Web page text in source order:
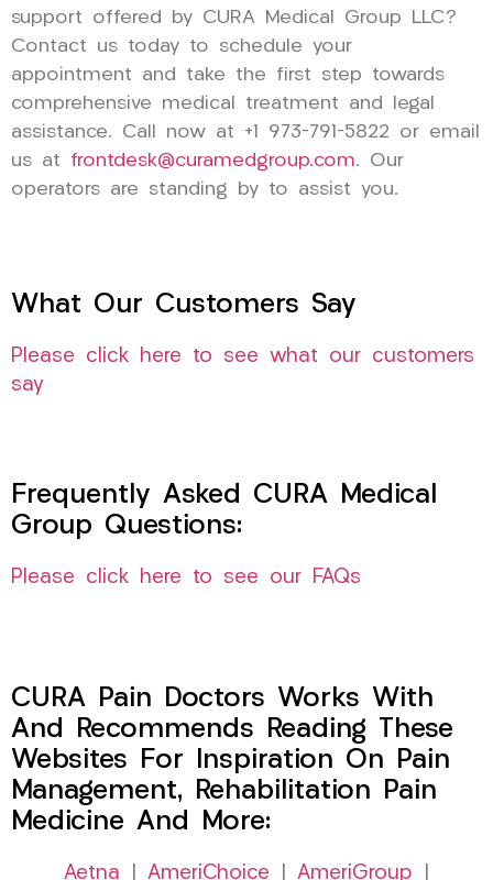
support offered by CURA Medical Group LLC?
Contact us today to schedule your
appointment and take the first step towards
comprehensive medical treatment and legal
assistance. Call now at +1 973-791-5822 or email
us at frontdesk@curamedgroup.com. Our
operators are standing by to assist you.
What Our Customers Say
Please click here to see what our customers
say
Frequently Asked CURA Medical
Group Questions:
Please click here to see our FAQs
CURA Pain Doctors Works With
And Recommends Reading These
Websites For Inspiration On Pain
Management, Rehabilitation Pain
Medicine And More:
Aetna AmeriChoice AmeriGroup